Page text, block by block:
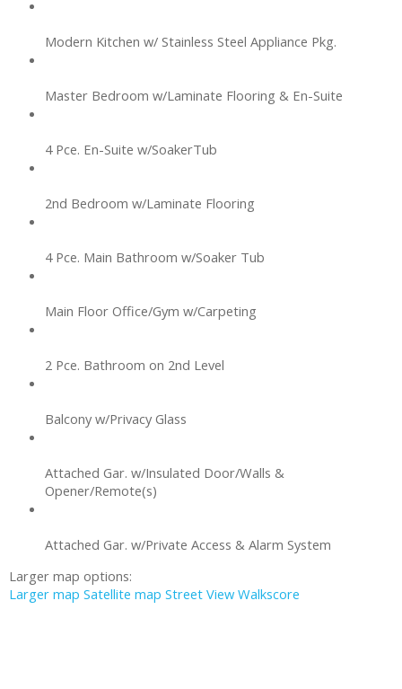
Modern Kitchen w/ Stainless Steel Appliance Pkg.
Master Bedroom w/Laminate Flooring & En-Suite
4 Pce. En-Suite w/SoakerTub
2nd Bedroom w/Laminate Flooring
4 Pce. Main Bathroom w/Soaker Tub
Main Floor Office/Gym w/Carpeting
2 Pce. Bathroom on 2nd Level
Balcony w/Privacy Glass
Attached Gar. w/Insulated Door/Walls &
Opener/Remote(s)
Attached Gar. w/Private Access & Alarm System
Larger map options:
Larger map Satellite map Street View Walkscore